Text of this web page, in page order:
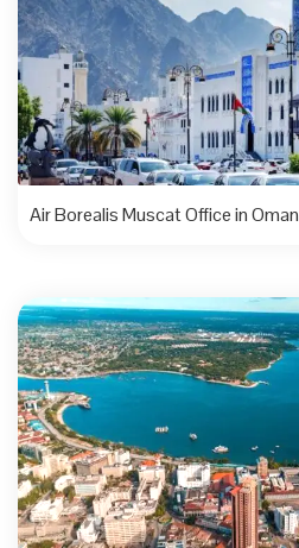
Air Borealis Muscat Office in Oman